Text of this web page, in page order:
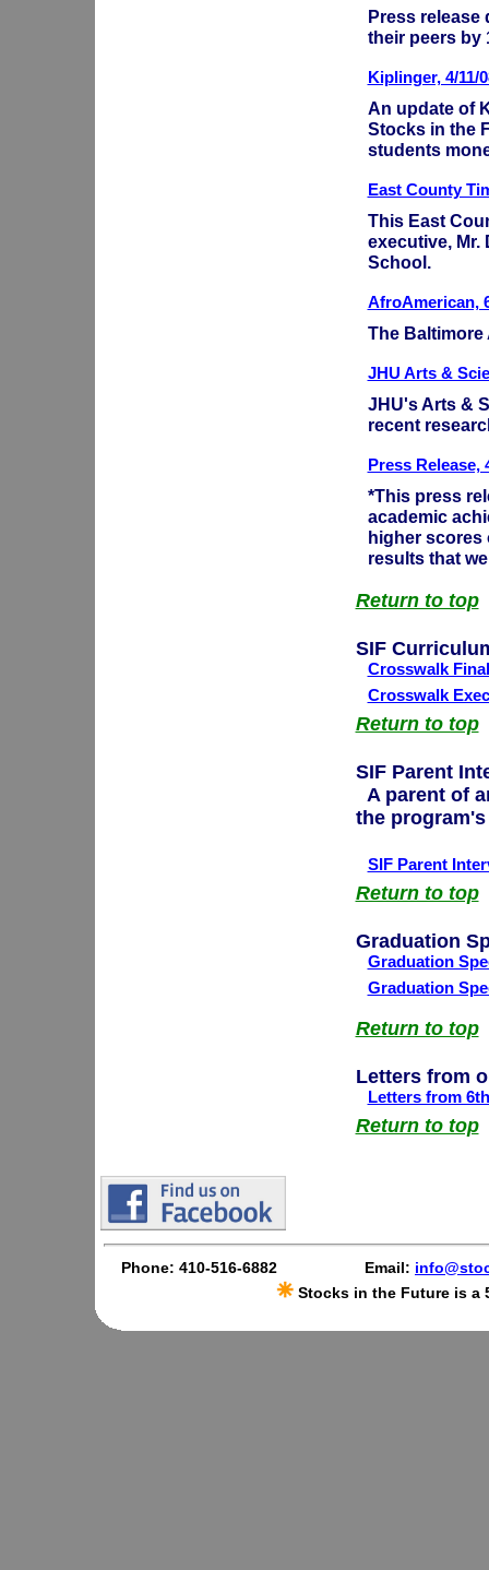
Press
their peers by
Kiplinger, 4/11/
An update of
Stocks in the
students
East County
This East
executive, Mr.
School.
AfroAmerican,
The Baltimore
JHU Arts &
JHU's Arts &
recent
Press Release,
*This press
academic
higher scores
results that
Return to top
SIF
Crosswalk
Crosswalk
Return to top
SIF Parent
A parent of
the
SIF Parent
Return to top
Graduation
Graduation
Graduation
Return to top
Letters from
Letters from
Return to top
Phone: 410-516-6882 Email:
Stocks in the Future is a